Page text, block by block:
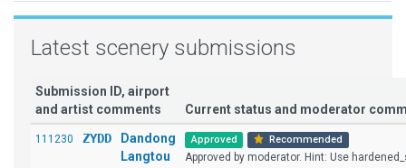
Latest scenery submissions
Submission ID, airport
and artist comments
Current status and moderator
111230 ZYDD
Dandong
Langtou
Approved Recommended
Approved by moderator. Hint: Use